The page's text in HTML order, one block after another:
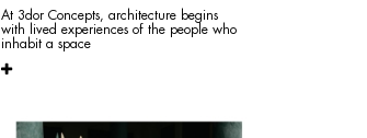
At 3dor Concepts, architecture begins
with lived experiences of the people who
inhabit a space